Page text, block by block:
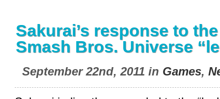
Sakurai’s response to
Smash Bros. Universe
September 22nd, 2011 in Games,